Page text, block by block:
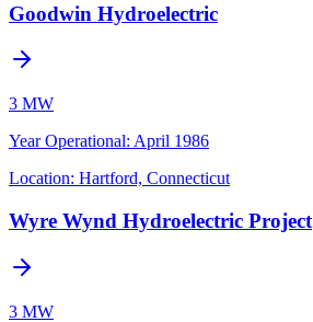
Goodwin Hydroelectric
3 MW
Year Operational: April 1986
Location: Hartford, Connecticut
Wyre Wynd Hydroelectric Project
3 MW